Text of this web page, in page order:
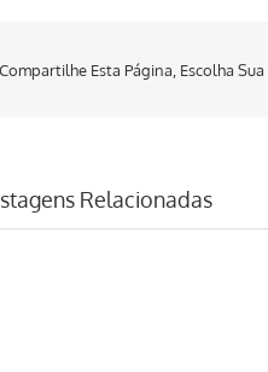
Compartilhe Esta Página, Escolha
Relacionadas